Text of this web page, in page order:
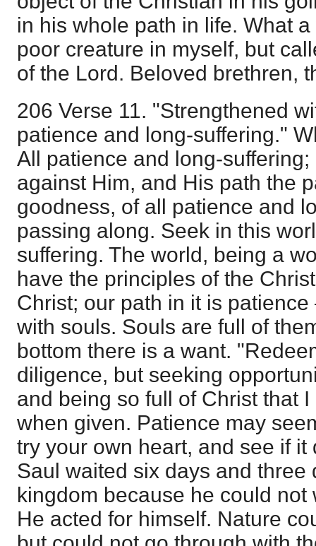
in his whole path in life. What
poor creature in myself, but
of the Lord. Beloved brethren,
206 Verse 11. "Strengthened
patience and long-suffering."
All patience and long-
against Him, and His path the
goodness, of all patience and
passing along. Seek in this
suffering. The world, being a
have the principles of the
Christ; our path in it is
with souls. Souls are full of
bottom there is a want.
diligence, but seeking
and being so full of Christ that
when given. Patience may
try your own heart, and see if it
Saul waited six days and three
kingdom because he could not
He acted for himself. Nature